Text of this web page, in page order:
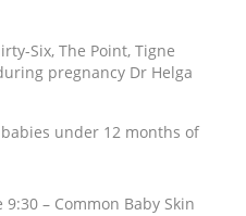
Six, The Point, Tigne
pregnancy Dr Helga
under 12 months of
– Common Baby Skin